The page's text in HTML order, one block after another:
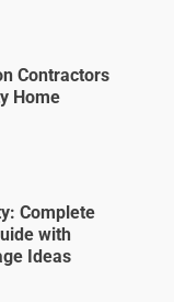
Contractors
Home
Complete
with
Ideas